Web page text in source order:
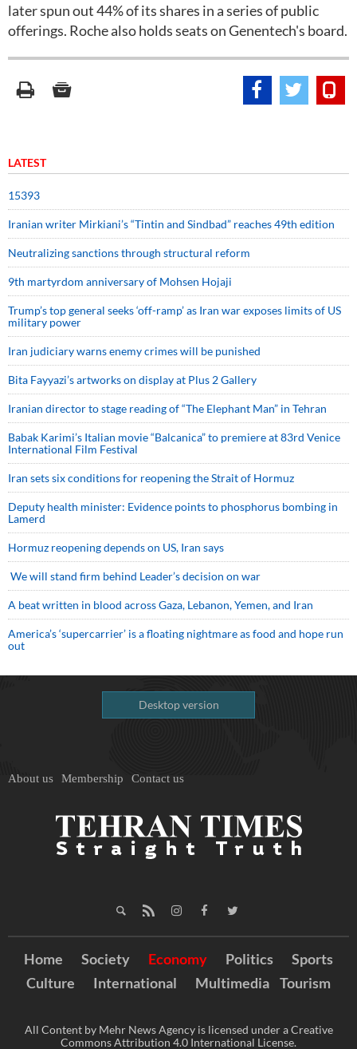
later spun out 44% of its shares in a series of public
offerings. Roche also holds seats on Genentech's board.
LATEST
15393
Iranian writer Mirkiani’s “Tintin and Sindbad” reaches 49th edition
Neutralizing sanctions through structural reform
9th martyrdom anniversary of Mohsen Hojaji
Trump’s top general seeks ‘off-ramp’ as Iran war exposes limits of US
military power
Iran judiciary warns enemy crimes will be punished
Bita Fayyazi’s artworks on display at Plus 2 Gallery
Iranian director to stage reading of “The Elephant Man” in Tehran
Babak Karimi’s Italian movie “Balcanica” to premiere at 83rd Venice
International Film Festival
Iran sets six conditions for reopening the Strait of Hormuz
Deputy health minister: Evidence points to phosphorus bombing in
Lamerd
Hormuz reopening depends on US, Iran says
We will stand firm behind Leader’s decision on war
A beat written in blood across Gaza, Lebanon, Yemen, and Iran
America’s ‘supercarrier’ is a floating nightmare as food and hope run
out
Desktop version
About us Membership Contact us
Home Society Economy Politics
Sports
Culture
International Multimedia Tourism
All Content by Mehr News Agency is licensed under a Creative
Commons Attribution 4.0 International License.